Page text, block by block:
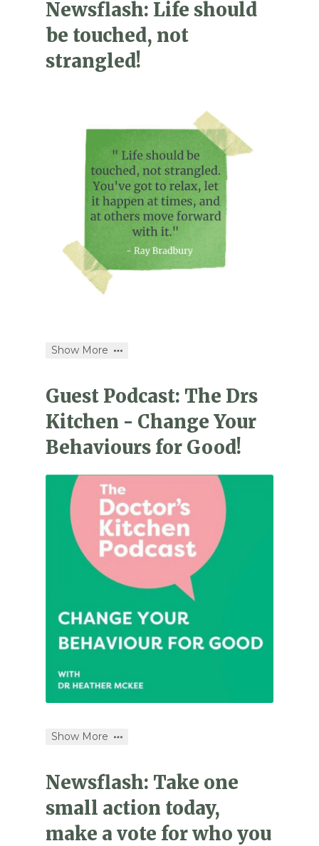
Newsflash: Life should
be touched, not
strangled!
Show More
Guest Podcast: The Drs
Kitchen - Change Your
Behaviours for Good!
Show More
Newsflash: Take one
small action today,
make a vote for who you